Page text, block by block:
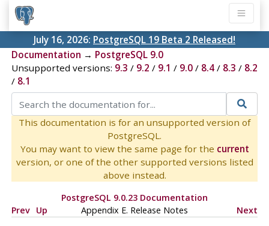
July 16, 2026: PostgreSQL 19 Beta 2 Released!
Documentation → PostgreSQL 9.0
Unsupported versions: 9.3 / 9.2 / 9.1 / 9.0/ 8.4/ 8.3 / 8.2
/ 8.1
This documentation is for an unsupported version of
PostgreSQL.
You may want to view the same page for the current
version, or one of the other supported versions listed
above instead.
PostgreSQL 9.0.23 Documentation
Prev Up Appendix E. Release Notes Next